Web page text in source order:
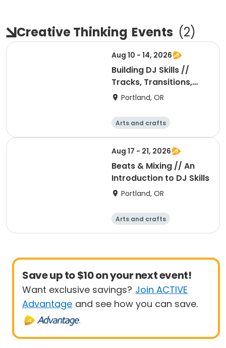
Creative Thinking Events (2)
Aug 10 - 14, 2026
Building DJ Skills //
Tracks, Transitions,
and Mixing
Portland, OR
Arts and crafts
Performing arts
Day
Aug 17 - 21, 2026
Beats & Mixing // An
Introduction to DJ Skills
Portland, OR
Arts and crafts
Performing arts
Day
Save up to $10 on your next event!
Want exclusive savings? Join ACTIVE
Advantage and see how you can save.